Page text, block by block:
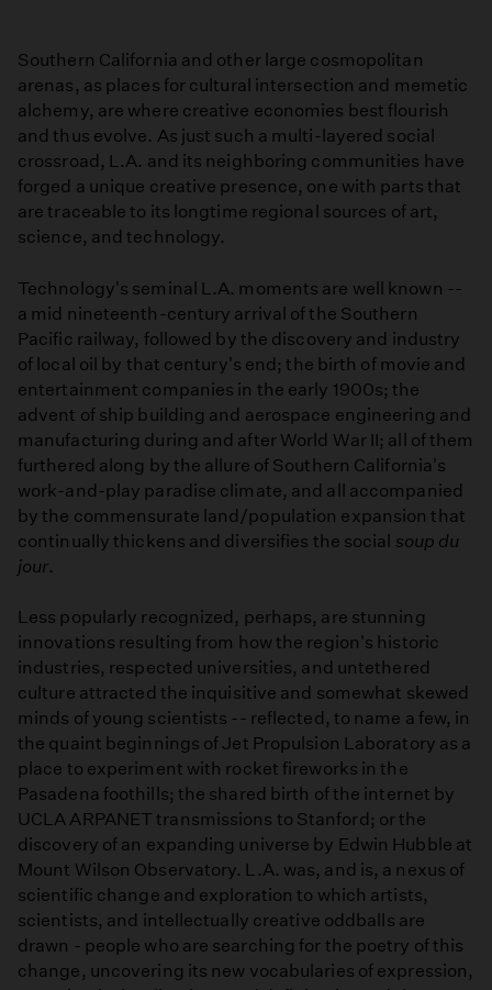
Southern California and other large cosmopolitan
arenas, as places for cultural intersection and memetic
alchemy, are where creative economies best flourish
and thus evolve. As just such a multi-layered social
crossroad, L.A. and its neighboring communities have
forged a unique creative presence, one with parts that
are traceable to its longtime regional sources of art,
science, and technology.
Technology's seminal L.A. moments are well known --
a mid nineteenth-century arrival of the Southern
Pacific railway, followed by the discovery and industry
of local oil by that century's end; the birth of movie and
entertainment companies in the early 1900s; the
advent of ship building and aerospace engineering and
manufacturing during and after World War II; all of them
furthered along by the allure of Southern California's
work-and-play paradise climate, and all accompanied
by the commensurate land/population expansion that
continually thickens and diversifies the social soup du
jour.
Less popularly recognized, perhaps, are stunning
innovations resulting from how the region's historic
industries, respected universities, and untethered
culture attracted the inquisitive and somewhat skewed
minds of young scientists -- reflected, to name a few, in
the quaint beginnings of Jet Propulsion Laboratory as a
place to experiment with rocket fireworks in the
Pasadena foothills; the shared birth of the internet by
UCLA ARPANET transmissions to Stanford; or the
discovery of an expanding universe by Edwin Hubble at
Mount Wilson Observatory. L.A. was, and is, a nexus of
scientific change and exploration to which artists,
scientists, and intellectually creative oddballs are
drawn - people who are searching for the poetry of this
change, uncovering its new vocabularies of expression,